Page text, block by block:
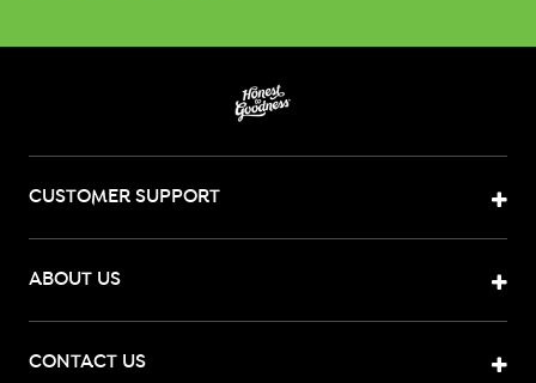
CUSTOMER SUPPORT
ABOUT US
CONTACT US